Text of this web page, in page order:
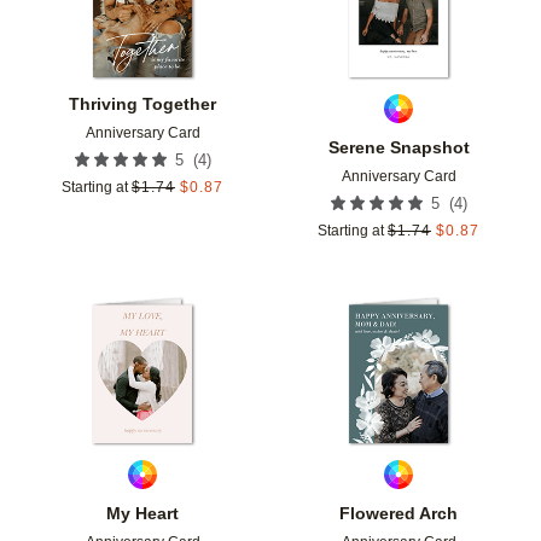
Thriving Together
Anniversary Card
5 (4)
Starting at $1.74 $0.87
Serene Snapshot
Anniversary Card
5 (4)
Starting at $1.74 $0.87
My Heart
Add to favorites
Flowered Arch